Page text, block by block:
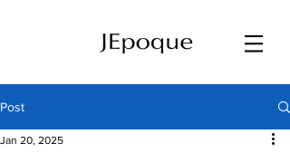
Post
Jan 20, 2025